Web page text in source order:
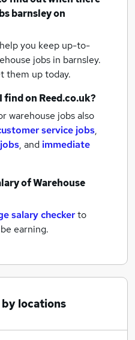
barnsleyon
you keep up-to-
jobs in barnsley.
them up today.
on Reed.co.uk?
warehouse jobs also
service jobs,
, and immediate
ofWarehouse
salary checkerto
earning.
locations